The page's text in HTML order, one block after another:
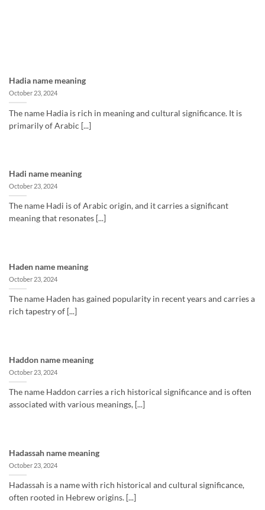
Hadia name meaning
October 23, 2024
The name Hadia is rich in meaning and cultural significance. It is
primarily of Arabic [...]
Hadi name meaning
October 23, 2024
The name Hadi is of Arabic origin, and it carries a significant
meaning that resonates [...]
Haden name meaning
October 23, 2024
The name Haden has gained popularity in recent years and carries a
rich tapestry of [...]
Haddon name meaning
October 23, 2024
The name Haddon carries a rich historical significance and is often
associated with various meanings, [...]
Hadassah name meaning
October 23, 2024
Hadassah is a name with rich historical and cultural significance,
often rooted in Hebrew origins. [...]